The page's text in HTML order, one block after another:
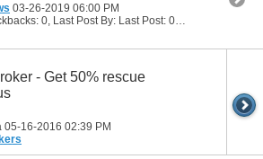
03-26-2019 06:00 PM
Comments: 0, Trackbacks: 0, Last Post By: Last Post: 03-26-2019
- Get 50% rescue
05-16-2016 02:39 PM